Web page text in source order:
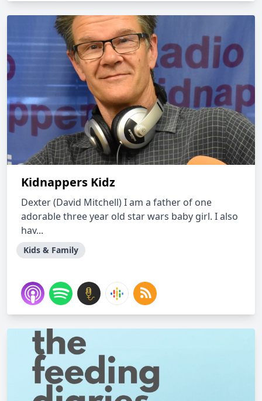
Kidnappers Kidz
Dexter (David Mitchell) I am a father of one
adorable three year old star wars baby girl. I also
hav...
Kids & Family